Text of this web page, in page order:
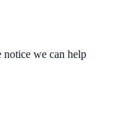
notice we can help